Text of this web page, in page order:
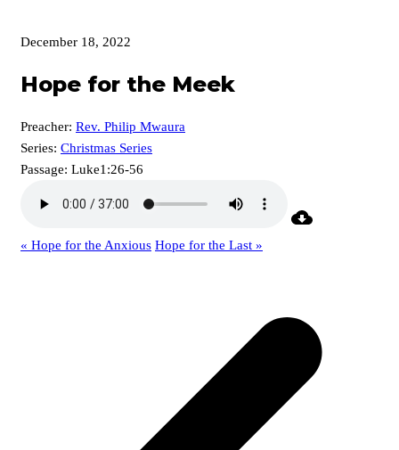
December 18, 2022
Hope for the Meek
Preacher: Rev. Philip Mwaura
Series: Christmas Series
Passage: Luke1:26-56
« Hope for the Anxious Hope for the Last »